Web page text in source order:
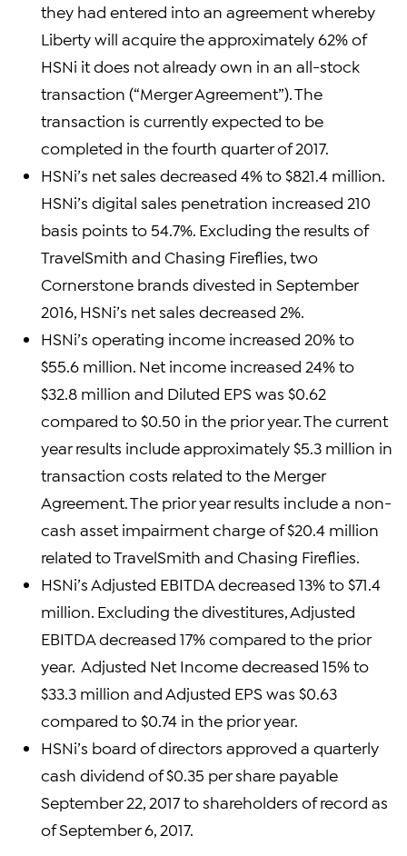
they had entered into an agreement whereby
Liberty will acquire the approximately 62% of
HSNi it does not already own in an all-stock
transaction (“Merger Agreement”). The
transaction is currently expected to be
completed in the fourth quarter of 2017.
HSNi’s net sales decreased 4% to $821.4 million.
HSNi’s digital sales penetration increased 210
basis points to 54.7%. Excluding the results of
TravelSmith and Chasing Fireflies, two
Cornerstone brands divested in September
2016, HSNi’s net sales decreased 2%.
HSNi’s operating income increased 20% to
$55.6 million. Net income increased 24% to
$32.8 million and Diluted EPS was $0.62
compared to $0.50 in the prior year. The current
year results include approximately $5.3 million in
transaction costs related to the Merger
Agreement. The prior year results include a non-
cash asset impairment charge of $20.4 million
related to TravelSmith and Chasing Fireflies.
HSNi’s Adjusted EBITDA decreased 13% to $71.4
million. Excluding the divestitures, Adjusted
EBITDA decreased 17% compared to the prior
year. Adjusted Net Income decreased 15% to
$33.3 million and Adjusted EPS was $0.63
compared to $0.74 in the prior year.
HSNi’s board of directors approved a quarterly
cash dividend of $0.35 per share payable
September 22, 2017 to shareholders of record as
of September 6, 2017.